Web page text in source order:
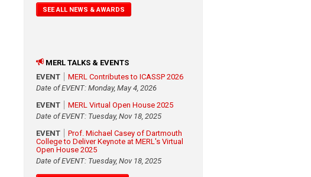
SEE ALL NEWS & AWARDS
MERL TALKS & EVENTS
EVENT
MERL Contributes to ICASSP 2026
Date of EVENT: Monday, May 4, 2026
EVENT
MERL Virtual Open House 2025
Date of EVENT: Tuesday, Nov 18, 2025
EVENT
Prof. Michael Casey of Dartmouth
College to Deliver Keynote at MERL's Virtual
Open House 2025
Date of EVENT: Tuesday, Nov 18, 2025